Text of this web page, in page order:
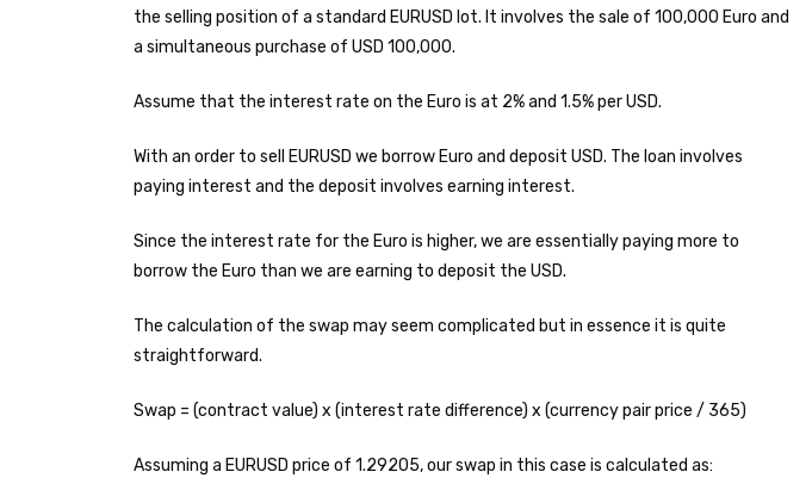
the selling position of a standard EURUSD lot. It involves the sale of 100,000 Euro and
a simultaneous purchase of USD 100,000.
Assume that the interest rate on the Euro is at 2% and 1.5% per USD.
With an order to sell EURUSD we borrow Euro and deposit USD. The loan involves
paying interest and the deposit involves earning interest.
Since the interest rate for the Euro is higher, we are essentially paying more to
borrow the Euro than we are earning to deposit the USD.
The calculation of the swap may seem complicated but in essence it is quite
straightforward.
Swap = (contract value) x (interest rate difference) x (currency pair price / 365)
Assuming a EURUSD price of 1.29205, our swap in this case is calculated as: